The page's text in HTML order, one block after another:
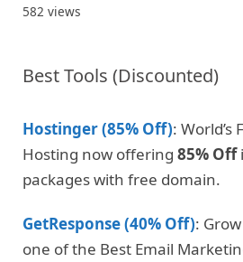
582 views
Best Tools (Discounted)
Hostinger (85% Off): World’s
Hosting now offering 85% Off
packages with free domain.
GetResponse (40% Off):
one of the Best Email